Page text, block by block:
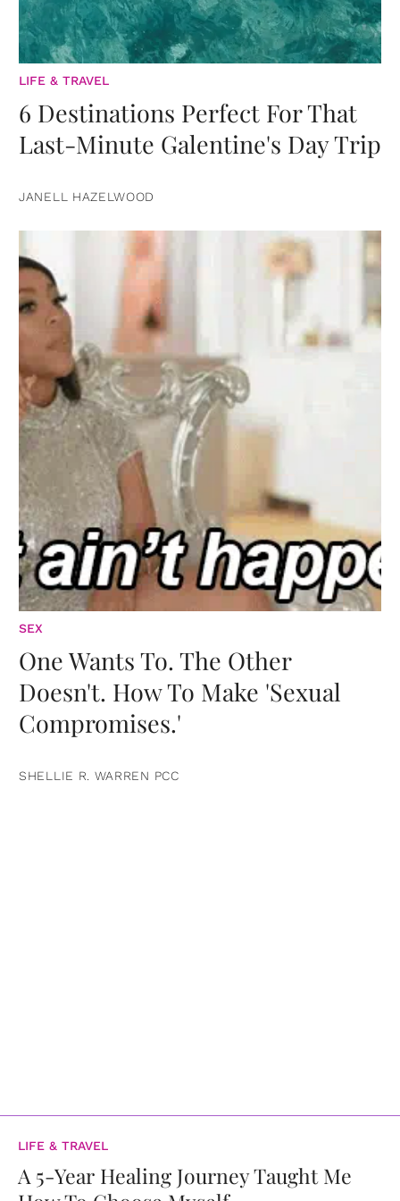
LIFE & TRAVEL
6 Destinations Perfect For That
Last-Minute Galentine's Day Trip
JANELL HAZELWOOD
SEX
One Wants To. The Other
Doesn't. How To Make 'Sexual
Compromises.'
SHELLIE R. WARREN PCC
LIFE & TRAVEL
A 5-Year Healing Journey Taught Me